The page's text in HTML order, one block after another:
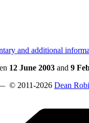
and additional
12 June 2003 and 9
© 2011-2026 Dean